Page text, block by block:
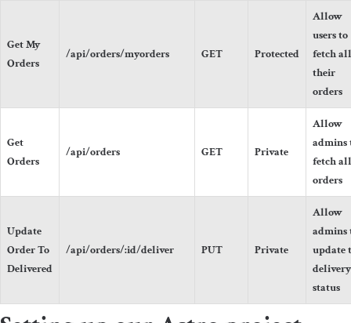
Get My
Orders
/api/orders/myorders GET Protected
Allow
users to
fetch all
their
orders
Get
Orders
/api/orders GET Private
Allow
admins
fetch all
orders
Update
Order To
Delivered
/api/orders/:id/deliver PUT Private
Allow
admins
update
delivery
status